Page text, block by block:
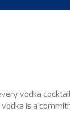
vodka
vodka is a